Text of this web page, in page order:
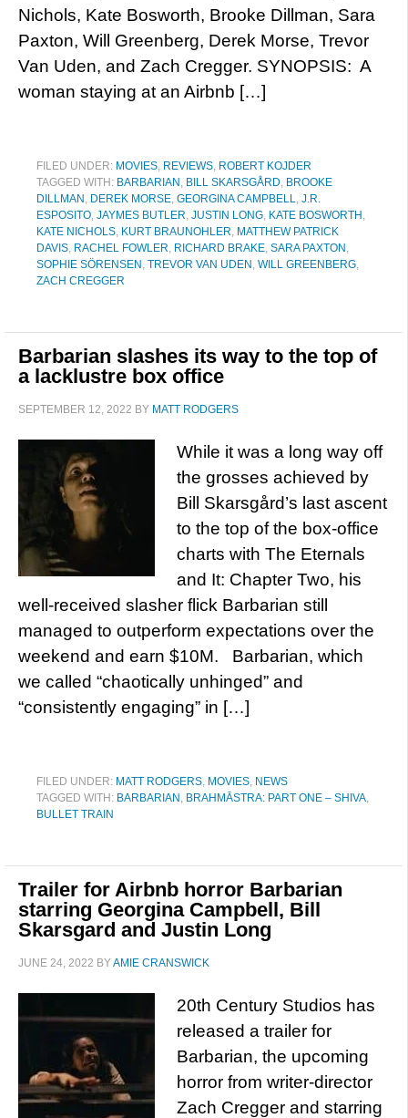
Nichols, Kate Bosworth, Brooke Dillman, Sara
Paxton, Will Greenberg, Derek Morse, Trevor
Van Uden, and Zach Cregger. SYNOPSIS: A
woman staying at an Airbnb […]
FILED UNDER: MOVIES, REVIEWS, ROBERT KOJDER
TAGGED WITH: BARBARIAN , BILL SKARSGÅRD, BROOKE
DILLMAN , DEREK MORSE, GEORGINA CAMPBELL, J.R.
ESPOSITO, JAYMES BUTLER, JUSTIN LONG, KATE BOSWORTH ,
KATE NICHOLS, KURT BRAUNOHLER, MATTHEW PATRICK
DAVIS, RACHEL FOWLER, RICHARD BRAKE, SARA PAXTON ,
SOPHIE SÖRENSEN , TREVOR VAN UDEN , WILL GREENBERG,
ZACH CREGGER
Barbarian slashes its way to the top of
a lacklustre box office
SEPTEMBER 12, 2022 BY MATT RODGERS
While it was a long way off
the grosses achieved by
Bill Skarsgård’s last ascent
to the top of the box-office
charts with The Eternals
and It: Chapter Two, his
well-received slasher flick Barbarian still
managed to outperform expectations over the
weekend and earn $10M. Barbarian, which
we called “chaotically unhinged” and
“consistently engaging” in […]
FILED UNDER: MATT RODGERS, MOVIES, NEWS
TAGGED WITH: BARBARIAN , BRAHMĀSTRA: PART ONE – SHIVA,
BULLET TRAIN
Trailer for Airbnb horror Barbarian
starring Georgina Campbell, Bill
Skarsgard and Justin Long
JUNE 24, 2022 BYAMIE CRANSWICK
20th Century Studios has
released a trailer for
Barbarian, the upcoming
horror from writer-director
Zach Cregger and starring